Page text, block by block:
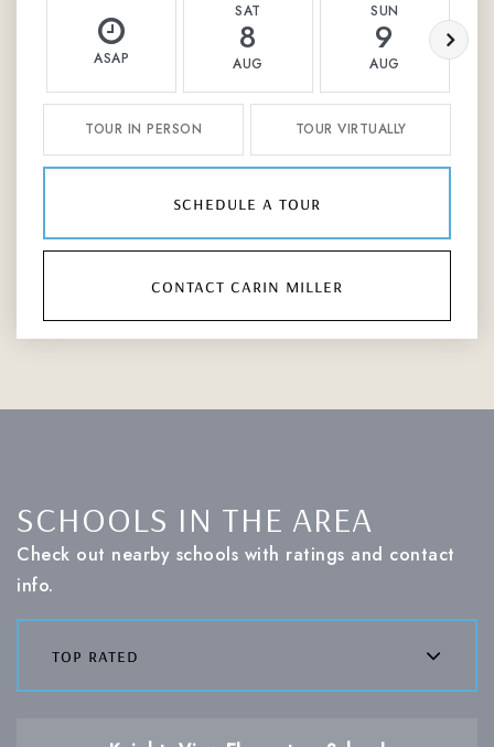
ASAP
SAT
8
AUG
SUN
9
AUG
TOUR IN PERSON TOUR VIRTUALLY
schedule a tour
contact carin miller
SCHOOLS IN THE AREA
Check out nearby schools with ratings and contact
info.
top rated